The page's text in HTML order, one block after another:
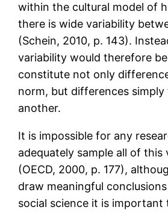
within the cultural model of
there is wide variability
(Schein, 2010, p. 143).
variability would therefore
constitute not only
norm, but differences
another.
It is impossible for any
adequately sample all of this
(OECD, 2000, p. 177),
draw meaningful
social science it is important